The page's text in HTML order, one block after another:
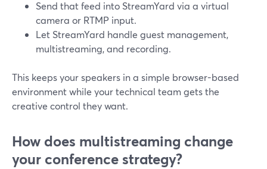
Send that feed into StreamYard via a virtual
camera or RTMP input.
Let StreamYard handle guest management,
multistreaming, and recording.
This keeps your speakers in a simple browser-based
environment while your technical team gets the
creative control they want.
How does multistreaming change
your conference strategy?